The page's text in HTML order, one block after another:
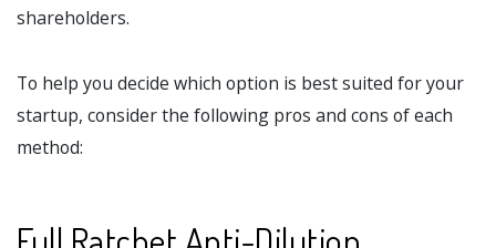
shareholders.
To help you decide which option is best suited for your
startup, consider the following pros and cons of each
method: